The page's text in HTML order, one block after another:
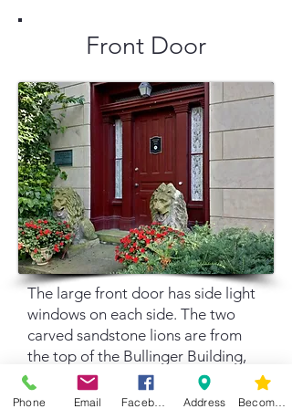
Front Door
The large front door has side light
windows on each side. The two
carved sandstone lions are from
the top of the Bullinger Building,
formerly on the riverbank
downtown. They are named Rosie
Phone Email Address